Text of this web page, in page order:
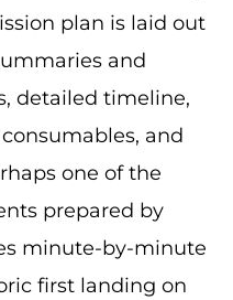
plan is laid out
and
detailed timeline,
and
one of the
prepared by
minute-by-minute
first landing on